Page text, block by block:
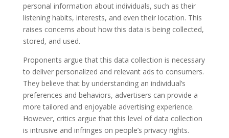
personal information about individuals, such as their
listening habits, interests, and even their location. This
raises concerns about how this data is being collected,
stored, and used.
Proponents argue that this data collection is necessary
to deliver personalized and relevant ads to consumers.
They believe that by understanding an individual’s
preferences and behaviors, advertisers can provide a
more tailored and enjoyable advertising experience.
However, critics argue that this level of data collection
is intrusive and infringes on people’s privacy rights.